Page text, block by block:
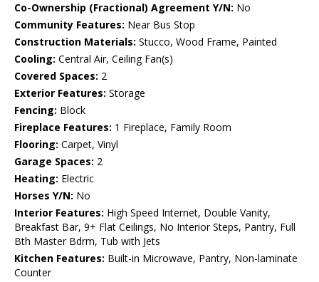
Co-Ownership (Fractional) Agreement Y/N: No
Community Features: Near Bus Stop
Construction Materials: Stucco, Wood Frame, Painted
Cooling: Central Air, Ceiling Fan(s)
Covered Spaces: 2
Exterior Features: Storage
Fencing: Block
Fireplace Features: 1 Fireplace, Family Room
Flooring: Carpet, Vinyl
Garage Spaces: 2
Heating: Electric
Horses Y/N: No
Interior Features: High Speed Internet, Double Vanity,
Breakfast Bar, 9+ Flat Ceilings, No Interior Steps, Pantry, Full
Bth Master Bdrm, Tub with Jets
Kitchen Features: Built-in Microwave, Pantry, Non-laminate
Counter